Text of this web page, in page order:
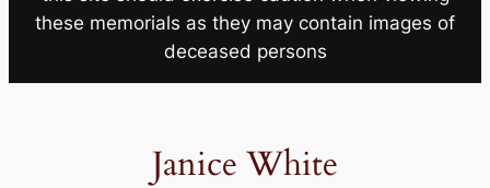
these memorials as they may contain images of
deceased persons
Janice White